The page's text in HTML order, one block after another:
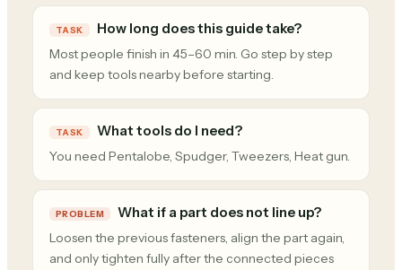
TASK How long does this guide take?
Most people finish in 45–60 min. Go step by step
and keep tools nearby before starting.
TASK What tools do I need?
You need Pentalobe, Spudger, Tweezers, Heat gun.
PROBLEM What if a part does not line up?
Loosen the previous fasteners, align the part again,
and only tighten fully after the connected pieces